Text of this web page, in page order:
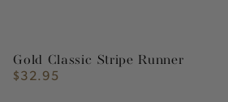
Gold Classic Stripe Runner
Regular
$32.95